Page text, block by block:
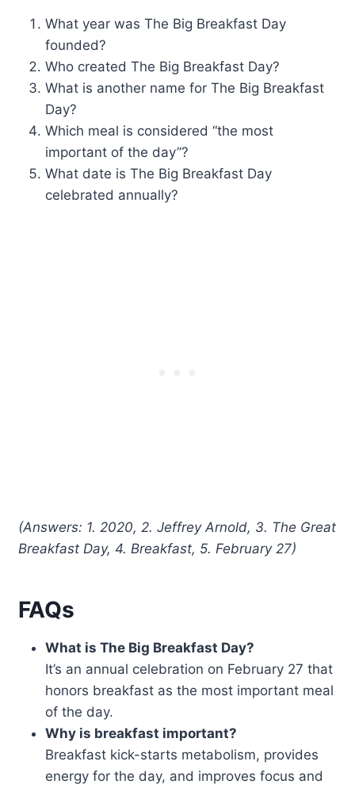
What year was The Big Breakfast Day
founded?
Who created The Big Breakfast Day?
What is another name for The Big Breakfast
Day?
Which meal is considered “the most
important of the day”?
What date is The Big Breakfast Day
celebrated annually?
(Answers: 1. 2020, 2. Jeffrey Arnold, 3. The Great
Breakfast Day, 4. Breakfast, 5. February 27)
FAQs
What is The Big Breakfast Day?
It’s an annual celebration on February 27 that
honors breakfast as the most important meal
of the day.
Why is breakfast important?
Breakfast kick-starts metabolism, provides
energy for the day, and improves focus and